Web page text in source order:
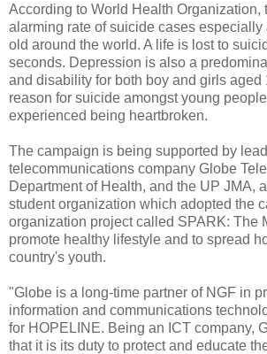
According to World Health Organization,
alarming rate of suicide cases especially
old around the world. A life is lost to
seconds. Depression is also a
and disability for both boy and girls aged
reason for suicide amongst young
experienced being heartbroken.
The campaign is being supported by
telecommunications company Globe
Department of Health, and the UP JMA,
student organization which adopted the
organization project called SPARK: The
promote healthy lifestyle and to spread
country's youth.
"Globe is a long-time partner of NGF in
information and communications
for HOPELINE. Being an ICT company,
that it is its duty to protect and educate